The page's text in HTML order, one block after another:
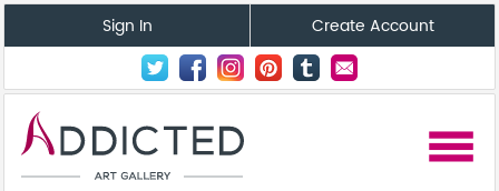
Sign In Create Account
menu